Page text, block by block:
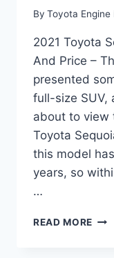
By Toyota Engine
2021 Toyota
And Price –
presented
full-size SUV,
about to view
Toyota
this model
years, so
…
READ MORE 2021